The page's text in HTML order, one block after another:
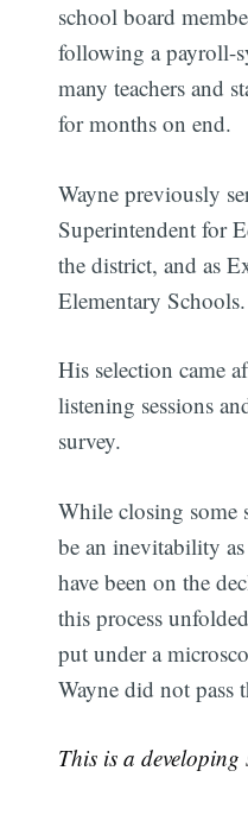
school board
following a payroll-
many teachers and
for months on end.
Wayne previously
Superintendent for
the district, and as
Elementary Schools.
His selection came
listening sessions
survey.
While closing some
be an inevitability
have been on the
this process
put under a
Wayne did not pass
This is a developing